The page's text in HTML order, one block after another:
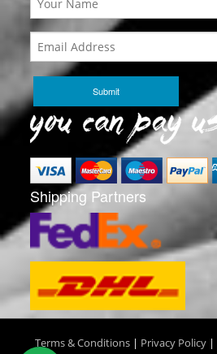
Shipping Partners
Terms & Conditions| Privacy Policy|